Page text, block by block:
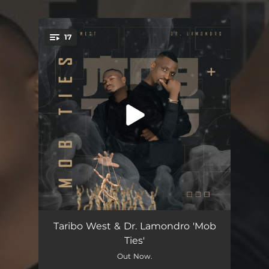
17
Mob Ties (feat. Jonty) 09:00
Taribo West & Dr. Lamondro 'Mob
Ties'
Out Now.